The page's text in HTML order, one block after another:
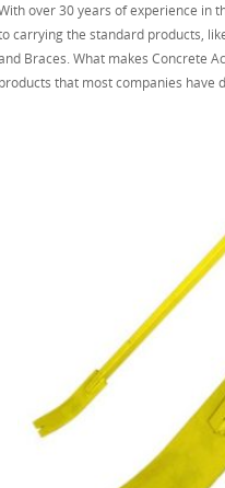
over 30 years of experience in
carrying the standard products,
Braces. What makes Concrete
that most companies have